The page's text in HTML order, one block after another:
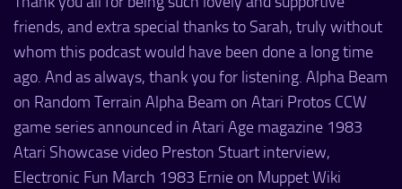
friends, and extra special thanks to Sarah, truly without
whom this podcast would have been done a long time
ago. And as always, thank you for listening. Alpha Beam
on Random Terrain Alpha Beam on Atari Protos CCW
game series announced in Atari Age magazine 1983
Atari Showcase video Preston Stuart interview,
Electronic Fun March 1983 Ernie on Muppet Wiki